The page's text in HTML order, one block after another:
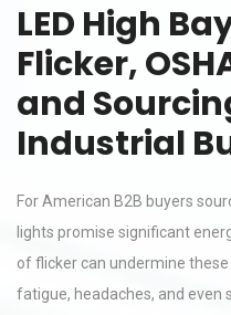
LED High
Flicker,
and
Industrial
For American B2B buyers
lights promise significant
of flicker can undermine
fatigue, headaches, and